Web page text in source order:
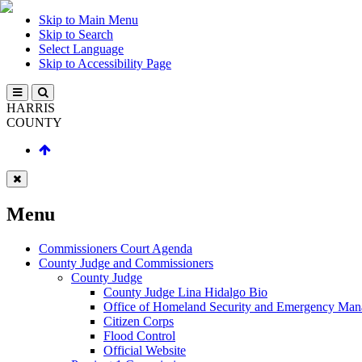
Skip to Main Menu
Skip to Search
Select Language
Skip to Accessibility Page
HARRIS
COUNTY
Menu
Commissioners Court Agenda
County Judge and Commissioners
County Judge
County Judge Lina Hidalgo Bio
Office of Homeland Security and Emergency
Citizen Corps
Flood Control
Official Website